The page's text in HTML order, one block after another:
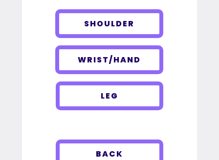
SHOULDER
WRIST/HAND
LEG
BACK